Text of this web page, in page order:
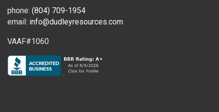
phone: (804) 709-1954
email: info@dudleyresources.com
VAAF#1060